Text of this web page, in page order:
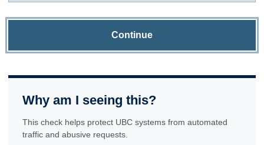
Continue
Why am I seeing this?
This check helps protect UBC systems from automated
traffic and abusive requests.